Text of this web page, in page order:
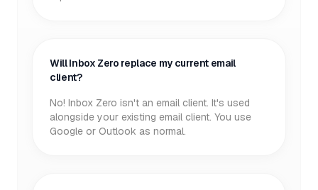
Will Inbox Zero replace my current email
client?
No! Inbox Zero isn't an email client. It's used
alongside your existing email client. You use
Google or Outlook as normal.